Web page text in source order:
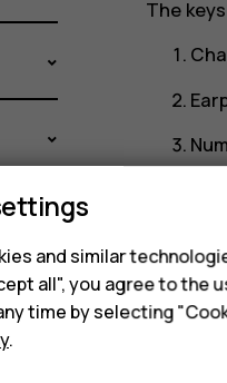
The
and similar
all", you agree to the
time by selecting
.